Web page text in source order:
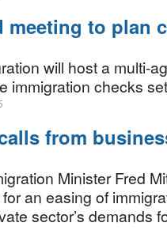
to plan
will host a multi-
immigration checks
from
Minister Fred
an easing of
sector’s demands